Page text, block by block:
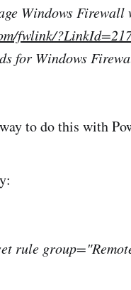
Windows Firewall
fwlink/
for Windows
to do this with
rule